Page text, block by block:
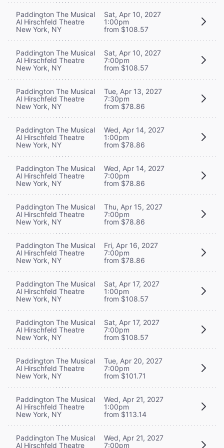
Paddington The Musical
Al Hirschfeld Theatre
New York, NY
Sat, Apr 10, 2027
1:00pm
from $108.57
Paddington The Musical
Al Hirschfeld Theatre
New York, NY
Sat, Apr 10, 2027
7:00pm
from $108.57
Paddington The Musical
Al Hirschfeld Theatre
New York, NY
Tue, Apr 13, 2027
7:30pm
from $78.86
Paddington The Musical
Al Hirschfeld Theatre
New York, NY
Wed, Apr 14, 2027
1:00pm
from $78.86
Paddington The Musical
Al Hirschfeld Theatre
New York, NY
Wed, Apr 14, 2027
7:00pm
from $78.86
Paddington The Musical
Al Hirschfeld Theatre
New York, NY
Thu, Apr 15, 2027
7:00pm
from $78.86
Paddington The Musical
Al Hirschfeld Theatre
New York, NY
Fri, Apr 16, 2027
7:00pm
from $78.86
Paddington The Musical
Al Hirschfeld Theatre
New York, NY
Sat, Apr 17, 2027
1:00pm
from $108.57
Paddington The Musical
Al Hirschfeld Theatre
New York, NY
Sat, Apr 17, 2027
7:00pm
from $108.57
Paddington The Musical
Al Hirschfeld Theatre
New York, NY
Tue, Apr 20, 2027
7:00pm
from $101.71
Paddington The Musical
Al Hirschfeld Theatre
New York, NY
Wed, Apr 21, 2027
1:00pm
from $113.14
Paddington The Musical
Al Hirschfeld Theatre
Wed, Apr 21, 2027
7:00pm